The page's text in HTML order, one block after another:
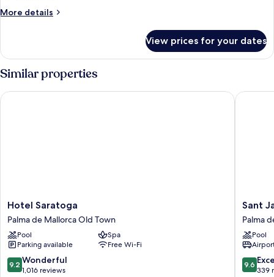
More details
More
View prices for your dates
Similar properties
Hotel
Saratoga
Palma
de
Mallorca
Old
Town
Hotel Saratoga
Palma de Mallorca Old Town
Pool
Spa
Parking available
Free Wi-Fi
9.2
out
9.2 Wonderful
1,016 reviews
Hotel Saratoga
Sant
Jaume
Design
Hotel
Palma
de
Mallorca
Sant
Palma
Pool
9.6
out
9.6
339
Sant